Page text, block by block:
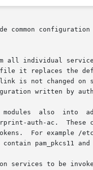
common
individual
the default
is not changed on
written by
auth-ac.  These
For example /
pam_pkcs11 and
services to be